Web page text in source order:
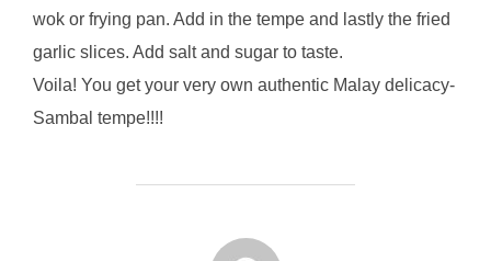
wok or frying pan. Add in the tempe and lastly the fried
garlic slices. Add salt and sugar to taste.
Voila! You get your very own authentic Malay delicacy-
Sambal tempe!!!!
POST AUTHOR